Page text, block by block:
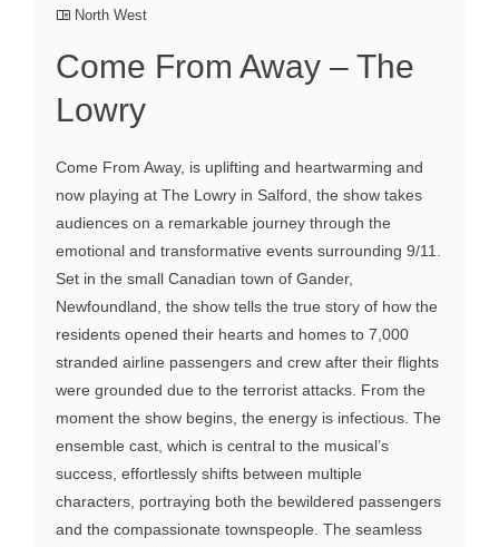
North West
Come From Away – The
Lowry
Come From Away, is uplifting and heartwarming and
now playing at The Lowry in Salford, the show takes
audiences on a remarkable journey through the
emotional and transformative events surrounding 9/11.
Set in the small Canadian town of Gander,
Newfoundland, the show tells the true story of how the
residents opened their hearts and homes to 7,000
stranded airline passengers and crew after their flights
were grounded due to the terrorist attacks. From the
moment the show begins, the energy is infectious. The
ensemble cast, which is central to the musical’s
success, effortlessly shifts between multiple
characters, portraying both the bewildered passengers
and the compassionate townspeople. The seamless